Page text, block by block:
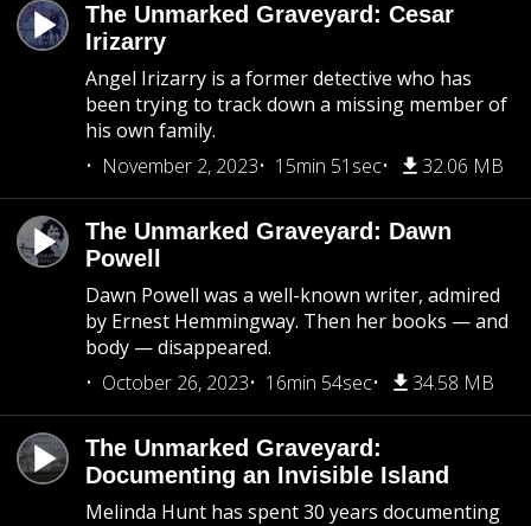
The Unmarked Graveyard: Cesar
Irizarry
Angel Irizarry is a former detective who has
been trying to track down a missing member of
his own family.
November 2, 2023
15min 51sec 32.06 MB
The Unmarked Graveyard: Dawn
Powell
Dawn Powell was a well-known writer, admired
by Ernest Hemmingway. Then her books — and
body — disappeared.
October 26, 2023
16min 54sec 34.58 MB
The Unmarked Graveyard:
Documenting an Invisible Island
Melinda Hunt has spent 30 years documenting